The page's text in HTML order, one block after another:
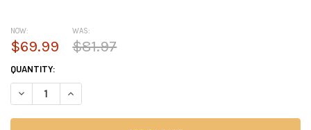
NOW:
$69.99
WAS:
$81.97
CURRENT
STOCK:
QUANTITY:
DECREASE QUANTITY OF LEARN TO PLAY THE PIANO BOOKS 1 - 4 |
INCREASE QUANTITY OF LEARN TO PLAY THE PIANO